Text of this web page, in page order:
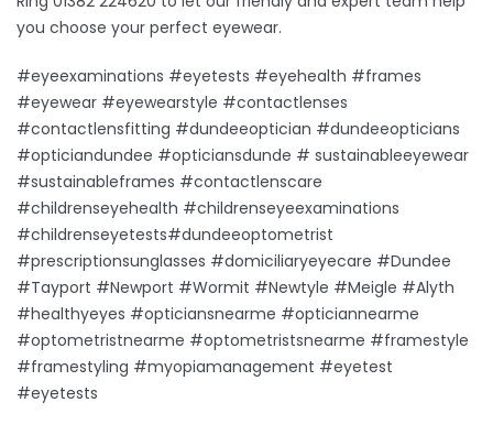
you choose your perfect eyewear.
#eyeexaminations #eyetests #eyehealth #frames
#eyewear #eyewearstyle #contactlenses
#contactlensfitting #dundeeoptician #dundeeopticians
#opticiandundee #opticiansdunde # sustainableeyewear
#sustainableframes #contactlenscare
#childrenseyehealth #childrenseyeexaminations
#childrenseyetests#dundeeoptometrist
#prescriptionsunglasses #domiciliaryeyecare #Dundee
#Tayport #Newport #Wormit #Newtyle #Meigle #Alyth
#healthyeyes #opticiansnearme #opticiannearme
#optometristnearme #optometristsnearme #framestyle
#framestyling #myopiamanagement #eyetest
#eyetests